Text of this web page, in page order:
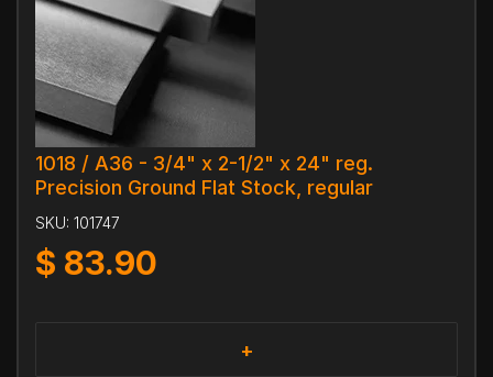
1018 / A36 - 3/4" x 2-1/2" x 24" reg.
Precision Ground Flat Stock, regular
SKU: 101747
$ 83.90
+